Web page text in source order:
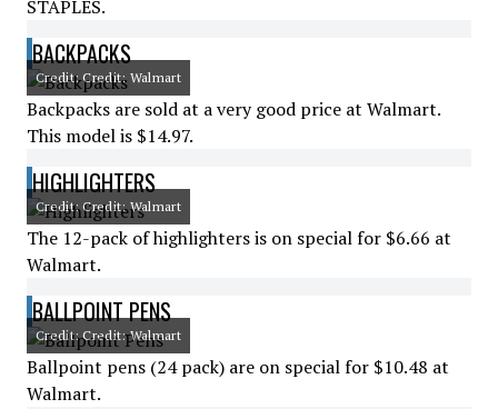
STAPLES.
BACKPACKS
Credit: Credit: Walmart
Backpacks are sold at a very good price at Walmart.
This model is $14.97.
HIGHLIGHTERS
Credit: Credit: Walmart
The 12-pack of highlighters is on special for $6.66 at
Walmart.
BALLPOINT PENS
Credit: Credit: Walmart
Ballpoint pens (24 pack) are on special for $10.48 at
Walmart.